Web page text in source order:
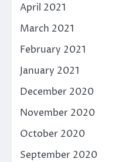
April 2021
March 2021
February 2021
January 2021
December 2020
November 2020
October 2020
September 2020